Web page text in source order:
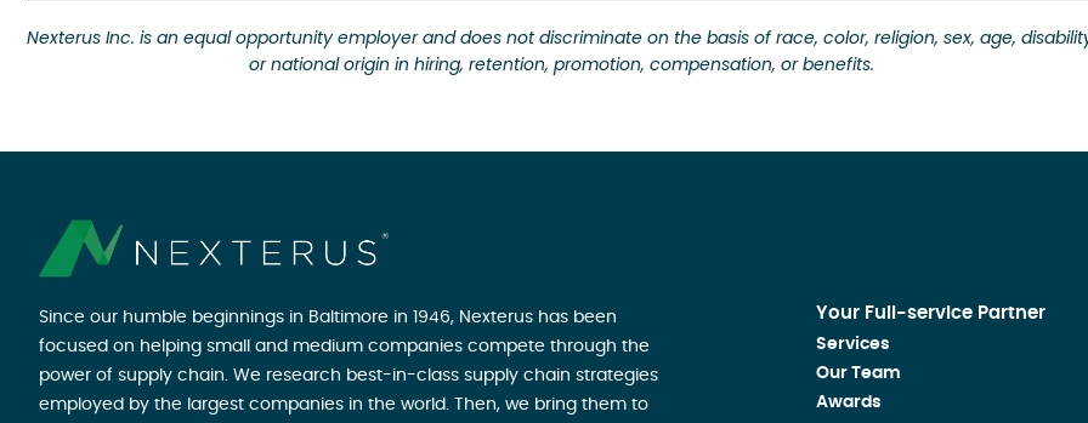
Nexterus Inc. is an equal opportunity employer and does not discriminate on the basis of race, color, religion, sex, age,
or national origin in hiring, retention, promotion, compensation, or benefits.
Since our humble beginnings in Baltimore in 1946, Nexterus has been
focused on helping small and medium companies compete through the
power of supply chain. We research best-in-class supply chain strategies
employed by the largest companies in the world. Then, we bring them to
Your Full-service Partner
Services
Our Team
Awards